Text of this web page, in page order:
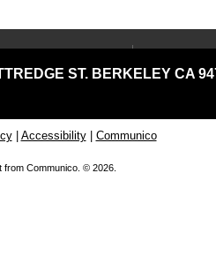
Pittman South
Your
ST. BERKELEY CA
| Accessibility| Communico
from Communico. © 2026.